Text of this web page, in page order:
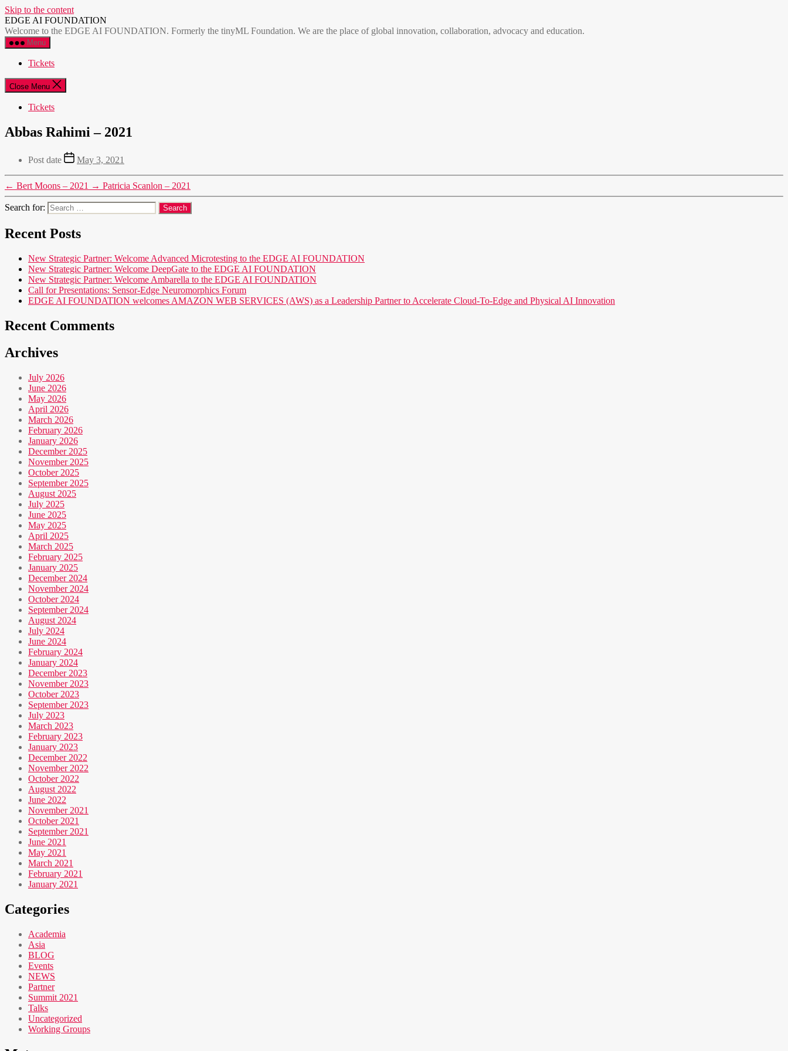
Skip to the content
EDGE AI FOUNDATION
Welcome to the EDGE AI FOUNDATION. Formerly the tinyML Foundation. We are the place of global innovation, collaboration, advocacy and education.
Menu
Tickets
Close Menu
Tickets
Abbas Rahimi – 2021
Post date May 3, 2021
← Bert Moons – 2021 → Patricia Scanlon – 2021
Search for:
Recent Posts
New Strategic Partner: Welcome Advanced Microtesting to the EDGE AI FOUNDATION
New Strategic Partner: Welcome DeepGate to the EDGE AI FOUNDATION
New Strategic Partner: Welcome Ambarella to the EDGE AI FOUNDATION
Call for Presentations: Sensor-Edge Neuromorphics Forum
EDGE AI FOUNDATION welcomes AMAZON WEB SERVICES (AWS) as a Leadership Partner to Accelerate Cloud-To-Edge and Physical AI Innovation
Recent Comments
Archives
July 2026
June 2026
May 2026
April 2026
March 2026
February 2026
January 2026
December 2025
November 2025
October 2025
September 2025
August 2025
July 2025
June 2025
May 2025
April 2025
March 2025
February 2025
January 2025
December 2024
November 2024
October 2024
September 2024
August 2024
July 2024
June 2024
February 2024
January 2024
December 2023
November 2023
October 2023
September 2023
July 2023
March 2023
February 2023
January 2023
December 2022
November 2022
October 2022
August 2022
June 2022
November 2021
October 2021
September 2021
June 2021
May 2021
March 2021
February 2021
January 2021
Categories
Academia
Asia
BLOG
Events
NEWS
Partner
Summit 2021
Talks
Uncategorized
Working Groups